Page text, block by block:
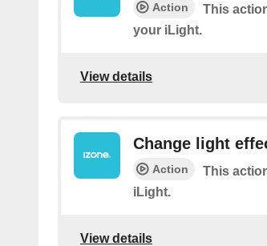
Action
This
your iLight.
View details
Change light
Action
This
iLight.
View details